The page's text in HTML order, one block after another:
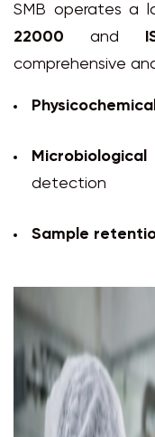
SMB operates a
22000 and
comprehensive
detection
Sample